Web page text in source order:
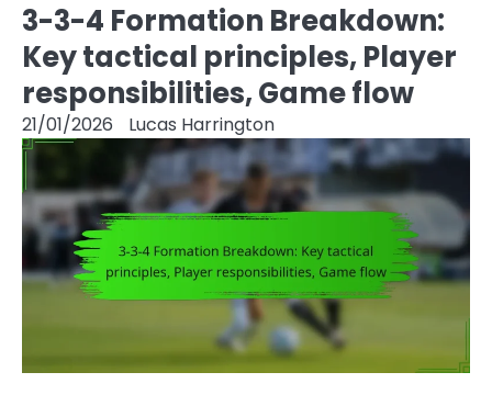
3-3-4 Formation Breakdown:
Key tactical principles, Player
responsibilities, Game flow
21/01/2026 Lucas Harrington